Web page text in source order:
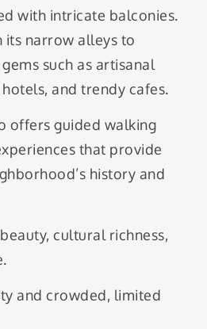
with intricate balconies.
its narrow alleys to
such as artisanal
and trendy cafes.
offers guided walking
that provide
history and
cultural richness,
and crowded, limited